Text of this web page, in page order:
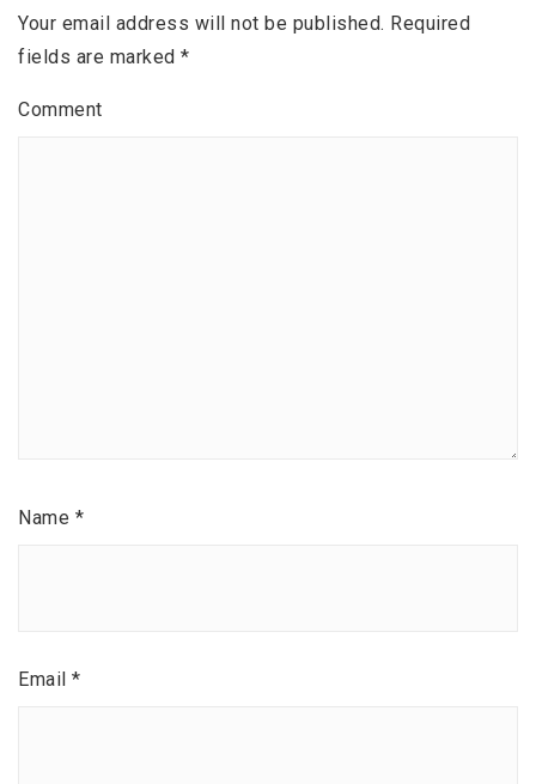
Your email address will not be published. Required
fields are marked *
Comment
Name *
Email *